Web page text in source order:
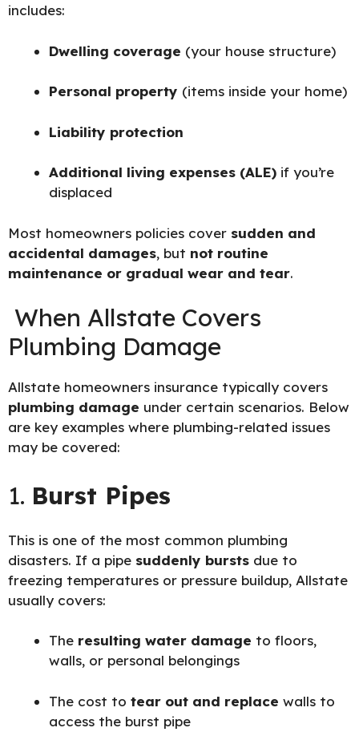
includes:
Dwelling coverage (your house structure)
Personal property (items inside your home)
Liability protection
Additional living expenses (ALE) if you’re
displaced
Most homeowners policies cover sudden and
accidental damages, but not routine
maintenance or gradual wear and tear.
When Allstate Covers
Plumbing Damage
Allstate homeowners insurance typically covers
plumbing damage under certain scenarios. Below
are key examples where plumbing-related issues
may be covered:
1. Burst Pipes
This is one of the most common plumbing
disasters. If a pipe suddenly bursts due to
freezing temperatures or pressure buildup, Allstate
usually covers:
The resulting water damage to floors,
walls, or personal belongings
The cost to tear out and replace walls to
access the burst pipe